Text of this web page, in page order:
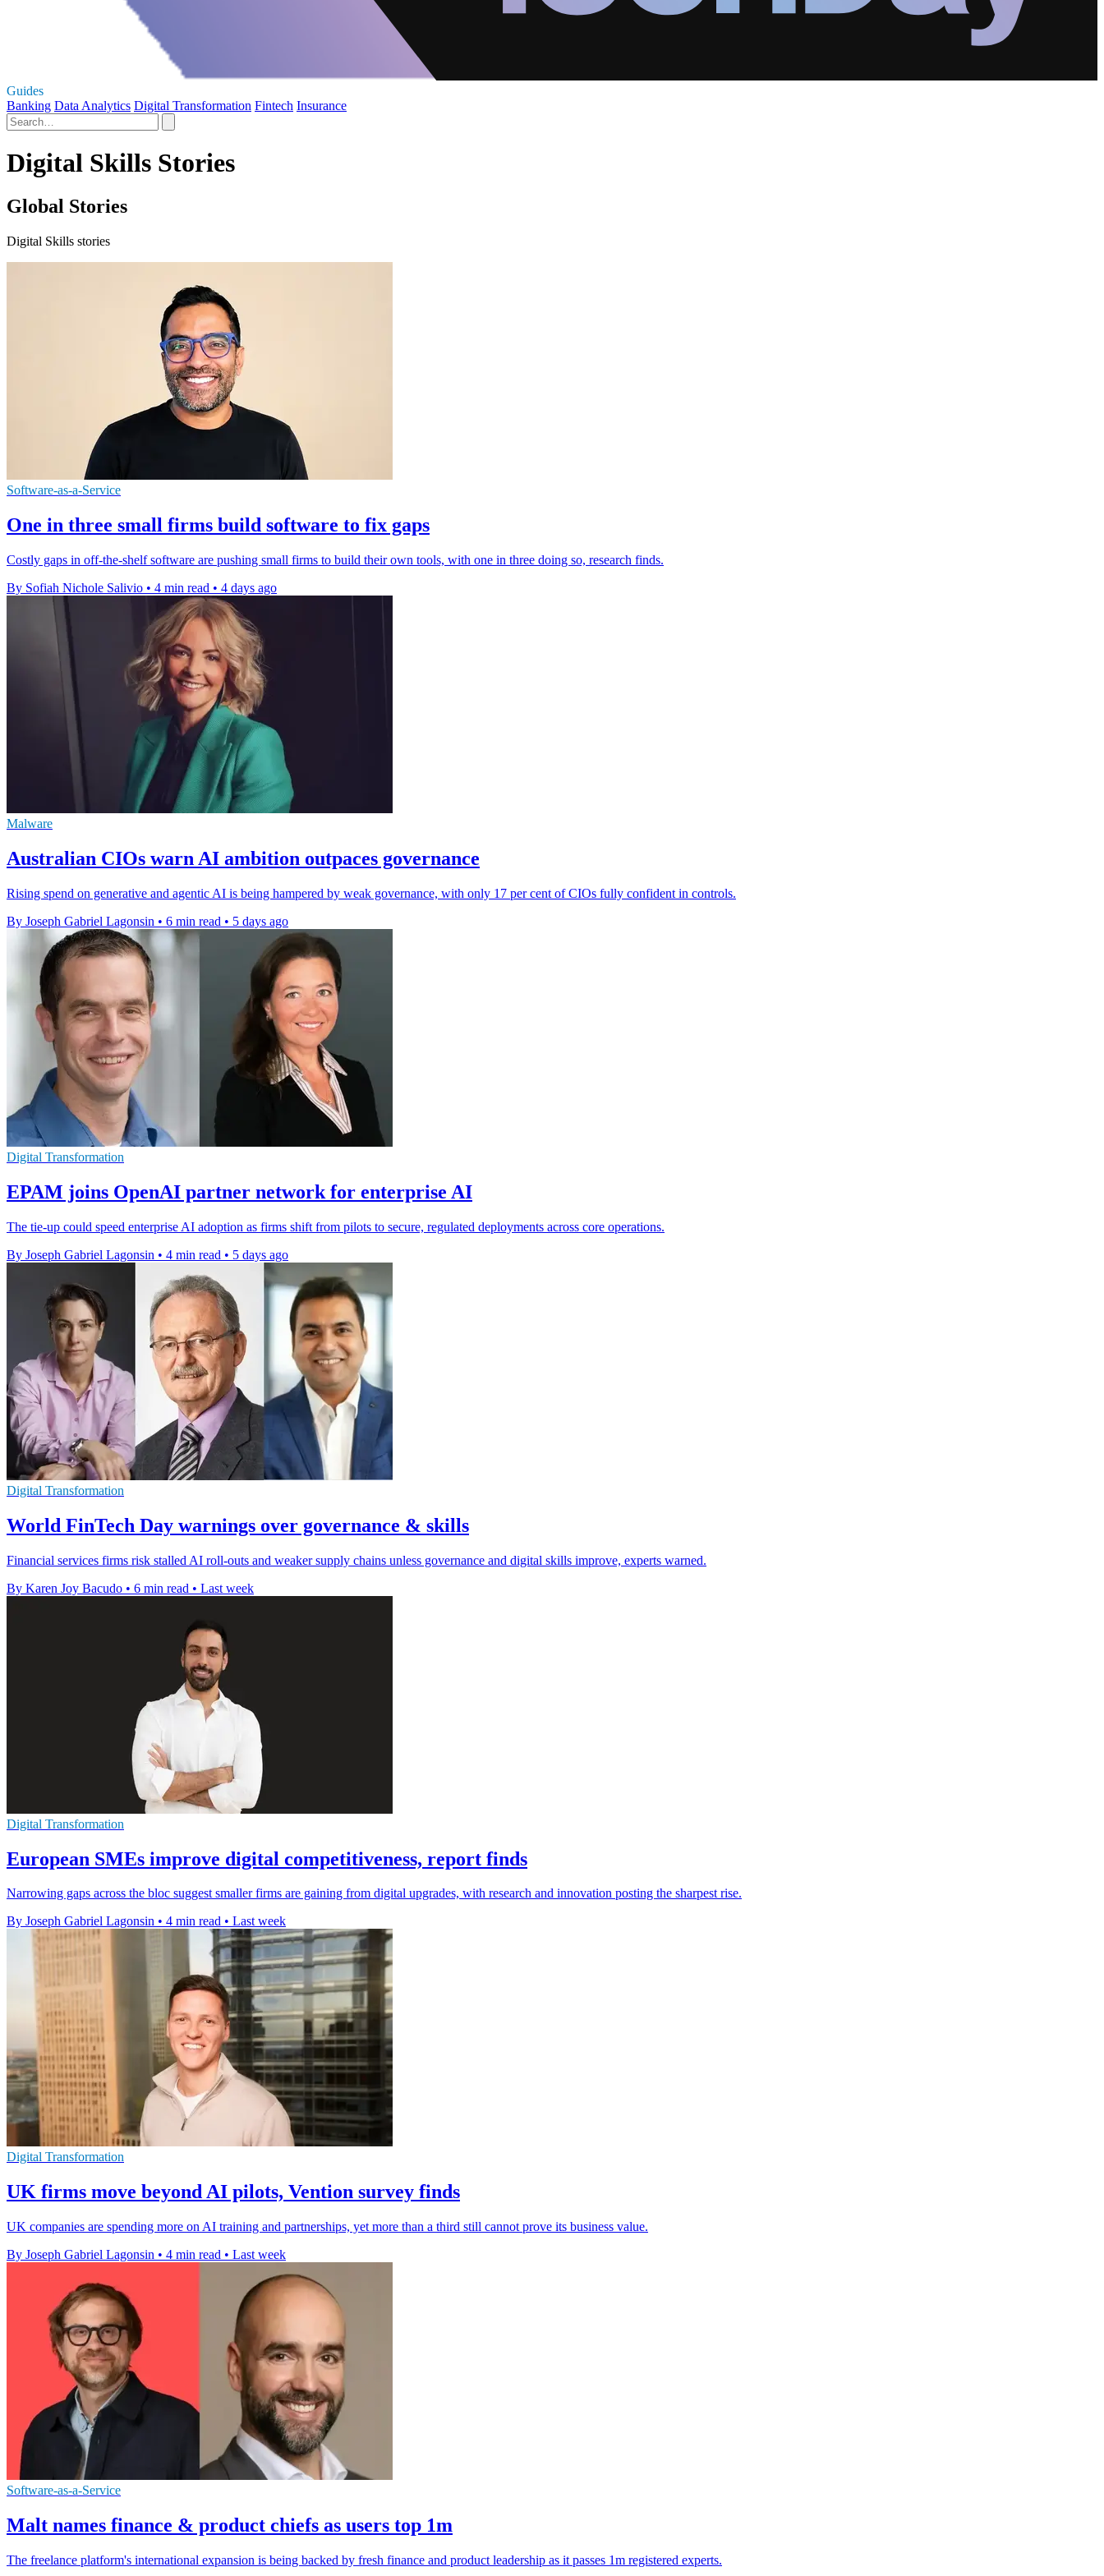
Guides
Banking Data Analytics Digital Transformation Fintech Insurance
Digital Skills Stories
Global Stories
Digital Skills stories
Software-as-a-Service
One in three small firms build software to fix gaps
Costly gaps in off-the-shelf software are pushing small firms to build their own tools, with one in three doing so, research finds.
By Sofiah Nichole Salivio • 4 min read • 4 days ago
Malware
Australian CIOs warn AI ambition outpaces governance
Rising spend on generative and agentic AI is being hampered by weak governance, with only 17 per cent of CIOs fully confident in controls.
By Joseph Gabriel Lagonsin • 6 min read • 5 days ago
Digital Transformation
EPAM joins OpenAI partner network for enterprise AI
The tie-up could speed enterprise AI adoption as firms shift from pilots to secure, regulated deployments across core operations.
By Joseph Gabriel Lagonsin • 4 min read • 5 days ago
Digital Transformation
World FinTech Day warnings over governance & skills
Financial services firms risk stalled AI roll-outs and weaker supply chains unless governance and digital skills improve, experts warned.
By Karen Joy Bacudo • 6 min read • Last week
Digital Transformation
European SMEs improve digital competitiveness, report finds
Narrowing gaps across the bloc suggest smaller firms are gaining from digital upgrades, with research and innovation posting the sharpest rise.
By Joseph Gabriel Lagonsin • 4 min read • Last week
Digital Transformation
UK firms move beyond AI pilots, Vention survey finds
UK companies are spending more on AI training and partnerships, yet more than a third still cannot prove its business value.
By Joseph Gabriel Lagonsin • 4 min read • Last week
Software-as-a-Service
Malt names finance & product chiefs as users top 1m
The freelance platform's international expansion is being backed by fresh finance and product leadership as it passes 1m registered experts.